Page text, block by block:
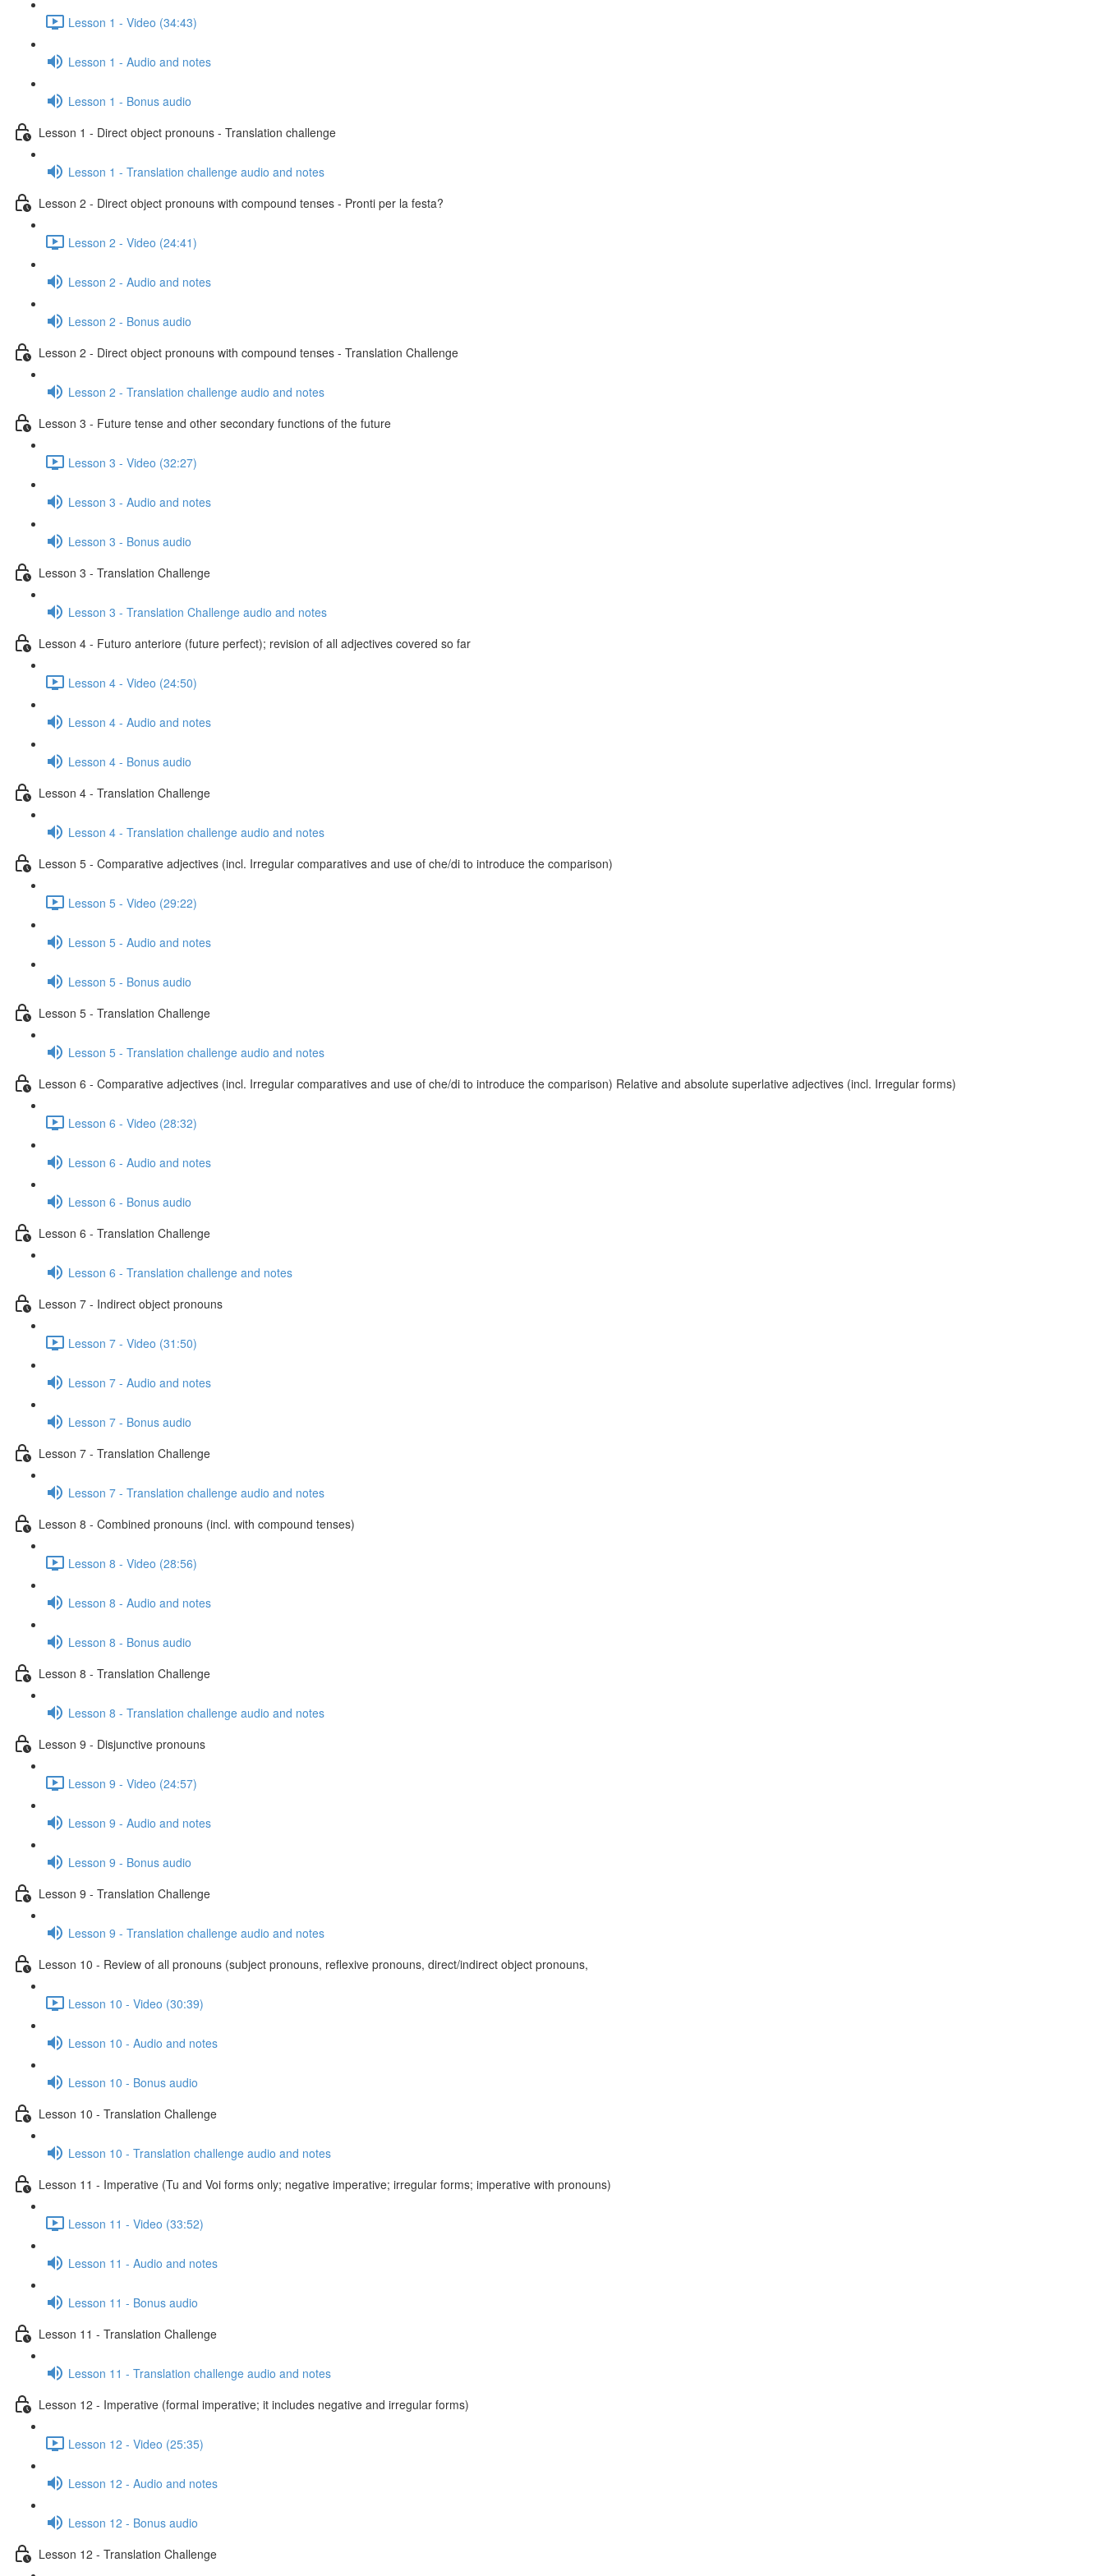
Lesson 1 - Video (34:43)
Lesson 1 - Audio and notes
Lesson 1 - Bonus audio
Lesson 1 - Direct object pronouns - Translation challenge
Lesson 1 - Translation challenge audio and notes
Lesson 2 - Direct object pronouns with compound tenses - Pronti per la festa?
Lesson 2 - Video (24:41)
Lesson 2 - Audio and notes
Lesson 2 - Bonus audio
Lesson 2 - Direct object pronouns with compound tenses - Translation Challenge
Lesson 2 - Translation challenge audio and notes
Lesson 3 - Future tense and other secondary functions of the future
Lesson 3 - Video (32:27)
Lesson 3 - Audio and notes
Lesson 3 - Bonus audio
Lesson 3 - Translation Challenge
Lesson 3 - Translation Challenge audio and notes
Lesson 4 - Futuro anteriore (future perfect); revision of all adjectives covered so far
Lesson 4 - Video (24:50)
Lesson 4 - Audio and notes
Lesson 4 - Bonus audio
Lesson 4 - Translation Challenge
Lesson 4 - Translation challenge audio and notes
Lesson 5 - Comparative adjectives (incl. Irregular comparatives and use of che/di to introduce the comparison)
Lesson 5 - Video (29:22)
Lesson 5 - Audio and notes
Lesson 5 - Bonus audio
Lesson 5 - Translation Challenge
Lesson 5 - Translation challenge audio and notes
Lesson 6 - Comparative adjectives (incl. Irregular comparatives and use of che/di to introduce the comparison) Relative and absolute superlative adjectives (incl. Irregular forms)
Lesson 6 - Video (28:32)
Lesson 6 - Audio and notes
Lesson 6 - Bonus audio
Lesson 6 - Translation Challenge
Lesson 6 - Translation challenge and notes
Lesson 7 - Indirect object pronouns
Lesson 7 - Video (31:50)
Lesson 7 - Audio and notes
Lesson 7 - Bonus audio
Lesson 7 - Translation Challenge
Lesson 7 - Translation challenge audio and notes
Lesson 8 - Combined pronouns (incl. with compound tenses)
Lesson 8 - Video (28:56)
Lesson 8 - Audio and notes
Lesson 8 - Bonus audio
Lesson 8 - Translation Challenge
Lesson 8 - Translation challenge audio and notes
Lesson 9 - Disjunctive pronouns
Lesson 9 - Video (24:57)
Lesson 9 - Audio and notes
Lesson 9 - Bonus audio
Lesson 9 - Translation Challenge
Lesson 9 - Translation challenge audio and notes
Lesson 10 - Review of all pronouns (subject pronouns, reflexive pronouns, direct/indirect object pronouns,
Lesson 10 - Video (30:39)
Lesson 10 - Audio and notes
Lesson 10 - Bonus audio
Lesson 10 - Translation Challenge
Lesson 10 - Translation challenge audio and notes
Lesson 11 - Imperative (Tu and Voi forms only; negative imperative; irregular forms; imperative with pronouns)
Lesson 11 - Video (33:52)
Lesson 11 - Audio and notes
Lesson 11 - Bonus audio
Lesson 11 - Translation Challenge
Lesson 11 - Translation challenge audio and notes
Lesson 12 - Imperative (formal imperative; it includes negative and irregular forms)
Lesson 12 - Video (25:35)
Lesson 12 - Audio and notes
Lesson 12 - Bonus audio
Lesson 12 - Translation Challenge